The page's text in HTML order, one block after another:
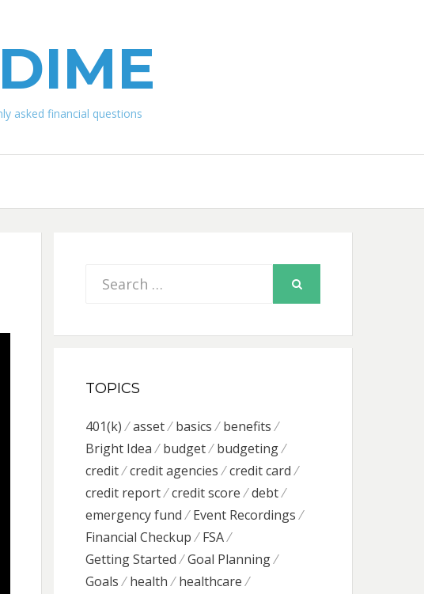
asked financial questions
Search
TOPICS
401(k) asset basics
benefits
Bright Idea
budget
budgeting
credit
credit agencies
credit card
credit report
credit score
debt
emergency fund
Event Recordings
Financial Checkup
FSA
Getting Started
Goal Planning
Goals
health
healthcare